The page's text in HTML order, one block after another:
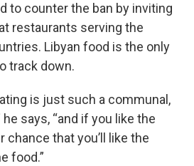
to counter the ban by inviting
restaurants serving the
Libyan food is the only
track down.
is just such a communal,
says, “and if you like the
chance that you’ll like the
food.”